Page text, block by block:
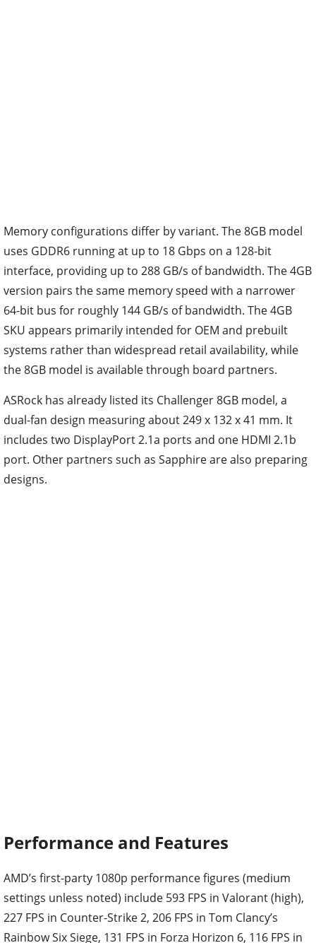
Memory configurations differ by variant. The 8GB model
uses GDDR6 running at up to 18 Gbps on a 128-bit
interface, providing up to 288 GB/s of bandwidth. The 4GB
version pairs the same memory speed with a narrower
64-bit bus for roughly 144 GB/s of bandwidth. The 4GB
SKU appears primarily intended for OEM and prebuilt
systems rather than widespread retail availability, while
the 8GB model is available through board partners.
ASRock has already listed its Challenger 8GB model, a
dual-fan design measuring about 249 x 132 x 41 mm. It
includes two DisplayPort 2.1a ports and one HDMI 2.1b
port. Other partners such as Sapphire are also preparing
designs.
Performance and Features
AMD’s first-party 1080p performance figures (medium
settings unless noted) include 593 FPS in Valorant (high),
227 FPS in Counter-Strike 2, 206 FPS in Tom Clancy’s
Rainbow Six Siege, 131 FPS in Forza Horizon 6, 116 FPS in